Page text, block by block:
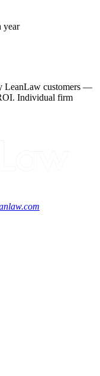
year
LeanLaw customers —
Individual firm